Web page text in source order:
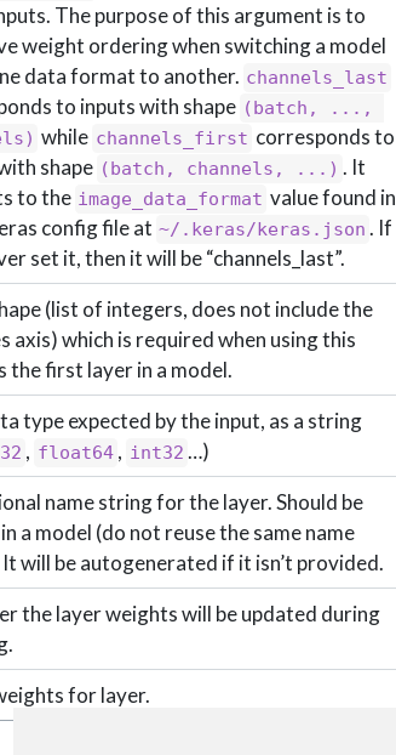
The purpose of this argument is to
weight ordering when switching a model
data format to another. channels_last
to inputs with shape (batch, ...,
while channels_first corresponds to
shape (batch, channels, ...) . It
to the image_data_format value found in
config file at ~/.keras/keras.json . If
set it, then it will be “channels_last”.
(list of integers, does not include the
axis) which is required when using this
the first layer in a model.
type expected by the input, as a string
, float64 , int32 …)
name string for the layer. Should be
a model (do not reuse the same name
will be autogenerated if it isn’t provided.
the layer weights will be updated during
for layer.